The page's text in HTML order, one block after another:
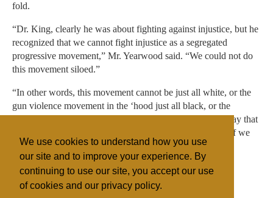
We use cookies to understand how you use
our site and to improve your experience. By
continuing to use our site, you accept our use
of cookies and our privacy policy.
fold.
“Dr. King, clearly he was about fighting against injustice, but he
recognized that we cannot fight injustice as a segregated
progressive movement,” Mr. Yearwood said. “We could not do
this movement siloed.”
“In other words, this movement cannot be just all white, or the
gun violence movement in the ‘hood just all black, or the
immigration issue just all brown,” he said. King “would say that
we need to come together because this is our planet, and if we
lose this, then all the other issues won’t matter.”